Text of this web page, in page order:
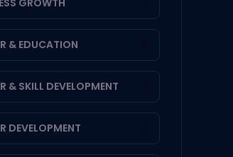
GROWTH
& EDUCATION
& SKILL DEVELOPMENT
DEVELOPMENT